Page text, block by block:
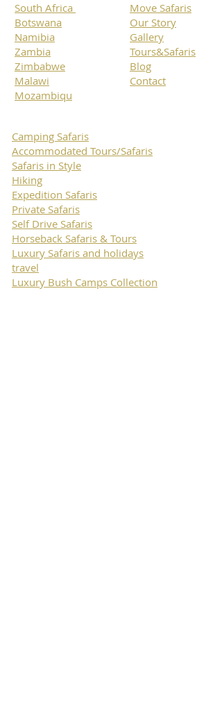
South Africa
Botswana
Namibia
Zambia
Zimbabwe
Malawi
Mozambiqu
Move Safaris
Our Story
Gallery
Tours&Safaris
Blog
Contact
Camping Safaris
Accommodated Tours/Safaris
Safaris in Style
Hiking
Expedition Safaris
Private Safaris
Self Drive Safaris
Horseback Safaris & Tours
Luxury Safaris and holidays
travel
Luxury Bush Camps Collection